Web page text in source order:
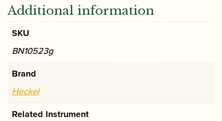
Additional information
SKU
BN10523g
Brand
Heckel
Related Instrument